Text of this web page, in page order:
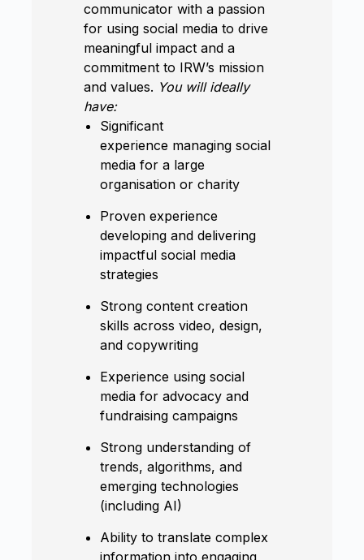
communicator with a passion
for using social media to drive
meaningful impact and a
commitment to IRW’s mission
and values. You will ideally
have:
Significant
experience managing social
media for a large
organisation or charity
Proven experience
developing and delivering
impactful social media
strategies
Strong content creation
skills across video, design,
and copywriting
Experience using social
media for advocacy and
fundraising campaigns
Strong understanding of
trends, algorithms, and
emerging technologies
(including AI)
Ability to translate complex